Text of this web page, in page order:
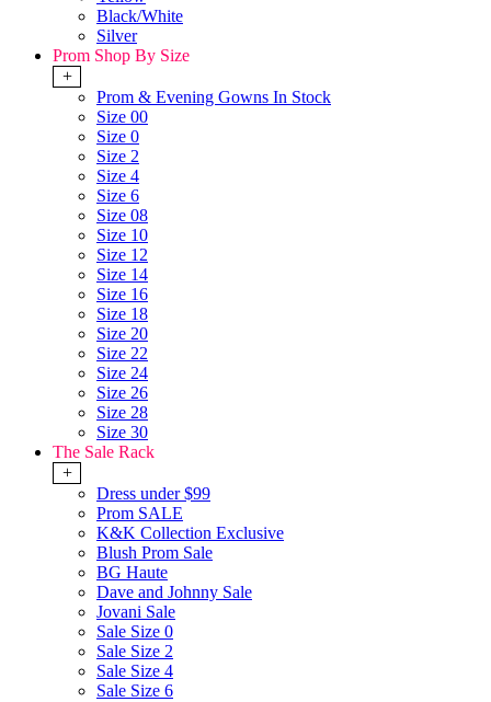
Black/White
Silver
Prom Shop By Size
+
Prom & Evening Gowns In Stock
Size 00
Size 0
Size 2
Size 4
Size 6
Size 08
Size 10
Size 12
Size 14
Size 16
Size 18
Size 20
Size 22
Size 24
Size 26
Size 28
Size 30
The Sale Rack
+
Dress under $99
Prom SALE
K&K Collection Exclusive
Blush Prom Sale
BG Haute
Dave and Johnny Sale
Jovani Sale
Sale Size 0
Sale Size 2
Sale Size 4
Sale Size 6